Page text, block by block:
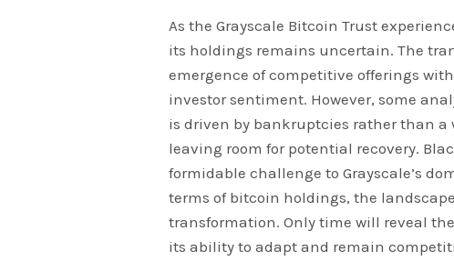
As the Grayscale Bitcoin Trust
its holdings remains uncertain. The
emergence of competitive offerings
investor sentiment. However, some
is driven by bankruptcies rather than
leaving room for potential recovery.
formidable challenge to Grayscale’s
terms of bitcoin holdings, the
transformation. Only time will reveal
its ability to adapt and remain